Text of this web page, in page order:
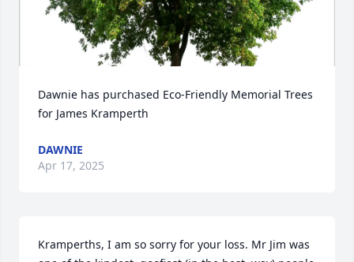
Dawnie has purchased Eco-Friendly Memorial Trees
for James Kramperth
DAWNIE
Apr 17, 2025
Kramperths, I am so sorry for your loss. Mr Jim was